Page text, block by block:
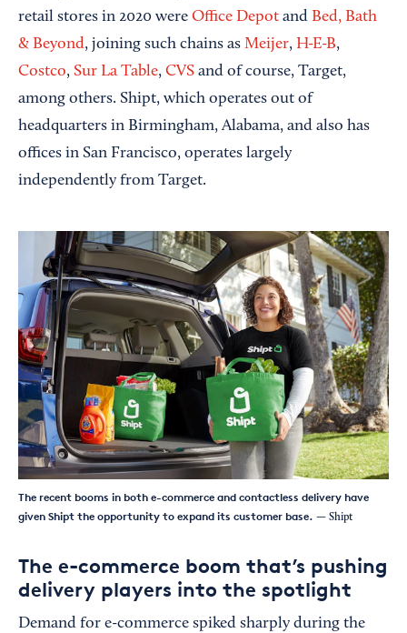
retail stores in 2020 were Office Depot and Bed, Bath
& Beyond, joining such chains as Meijer, H-E-B,
Costco, Sur La Table, CVS and of course, Target,
among others. Shipt, which operates out of
headquarters in Birmingham, Alabama, and also has
offices in San Francisco, operates largely
independently from Target.
The recent booms in both e-commerce and contactless delivery have
given Shipt the opportunity to expand its customer base. — Shipt
The e-commerce boom that’s pushing
delivery players into the spotlight
Demand for e-commerce spiked sharply during the